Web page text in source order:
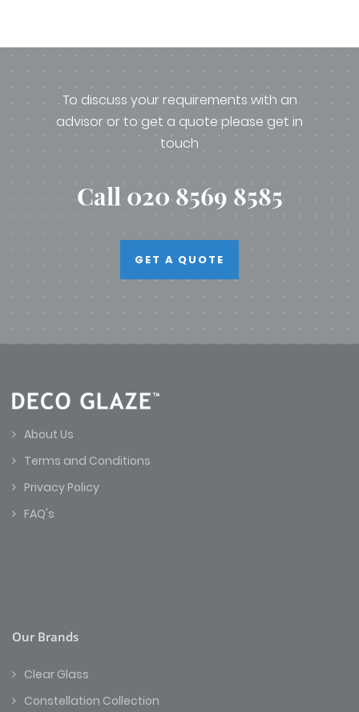
To discuss your requirements with an
advisor or to get a quote please get in
touch
Call 020 8569 8585
GET A QUOTE
About Us
Terms and Conditions
Privacy Policy
FAQ's
Our Brands
Clear Glass
Constellation Collection